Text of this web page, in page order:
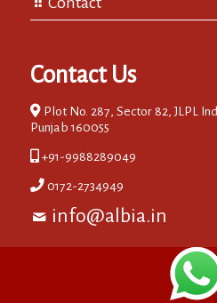
Contact Us
Plot No. 287, Sector 82, JLPL
Punjab 160055
+91-9988289049
0172-2734949
info@albia.in